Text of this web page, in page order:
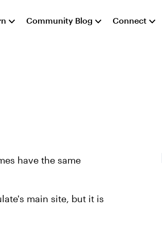
Community Blog Connect
have the same
main site, but it is